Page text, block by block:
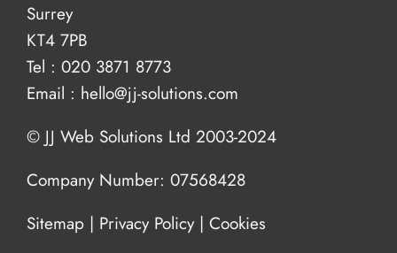
Surrey
KT4 7PB
Tel : 020 3871 8773
Email : hello@jj-solutions.com
© JJ Web Solutions Ltd 2003-2024
Company Number: 07568428
Sitemap | Privacy Policy| Cookies